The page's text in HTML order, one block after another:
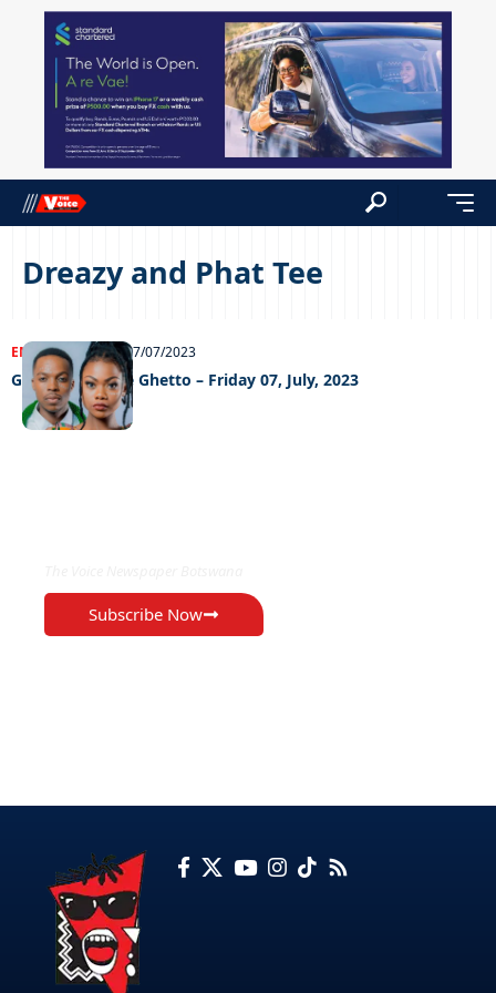
Dreazy and Phat Tee
ENTERTAINMENT07/07/2023
Grooving In The Ghetto – Friday 07, July, 2023
Subscribe Now